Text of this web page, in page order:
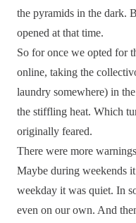
the pyramids in the dark.
opened at that time.
So for once we opted for
online, taking the
laundry somewhere) in
the stiffling heat. Which
originally feared.
There were more
Maybe during weekends
weekday it was quiet. In
even on our own. And